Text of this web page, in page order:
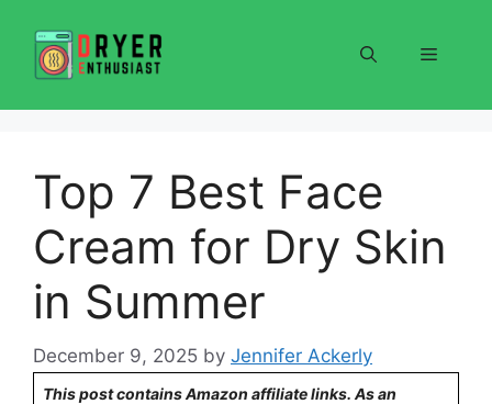
content
Menu
Top 7 Best Face
Cream for Dry Skin
in Summer
December 9, 2025 by Jennifer Ackerly
This post contains Amazon affiliate links. As an